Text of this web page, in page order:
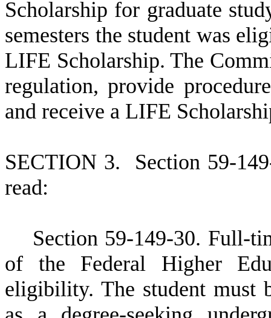
Scholarship for graduate
semesters the student was
LIFE Scholarship. The
regulation, provide
and receive a LIFE
SECTION 3. Section 59-
read:
Section 59-149-30. Full-
of the Federal Higher
eligibility. The student must